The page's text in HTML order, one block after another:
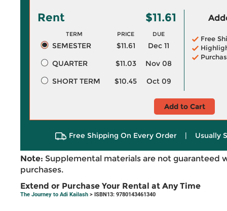
Rent $11.61
TERM PRICE DUE
SEMESTER $11.61
Dec 11
QUARTER
$11.03
Nov 08
SHORT TERM
$10.45 Oct 09
Free
Add to Cart
Free Shipping On Every Order | Usually
Note: Supplemental materials are not guaranteed
purchases.
Extend or Purchase Your Rental at Any Time
The Journey to Adi Kailash > ISBN13: 9780143461340